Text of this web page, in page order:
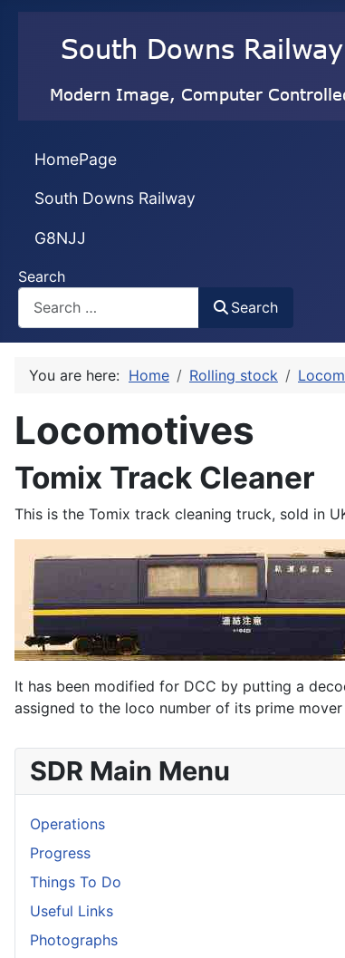
HomePage
South Downs Railway
G8NJJ
Search
Search
SDR Main Menu
Operations
Progress
Things To Do
Useful Links
Photographs
You are here: Home Rolling stock
Locomotives
Tomix Track Cleaner
This is the Tomix track cleaning truck, sold in
It has been modified for DCC by putting a
assigned to the loco number of its prime